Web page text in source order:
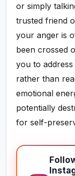
or simply
trusted friend
your anger is
been crossed
you to
rather than
emotional
potentially
for self-